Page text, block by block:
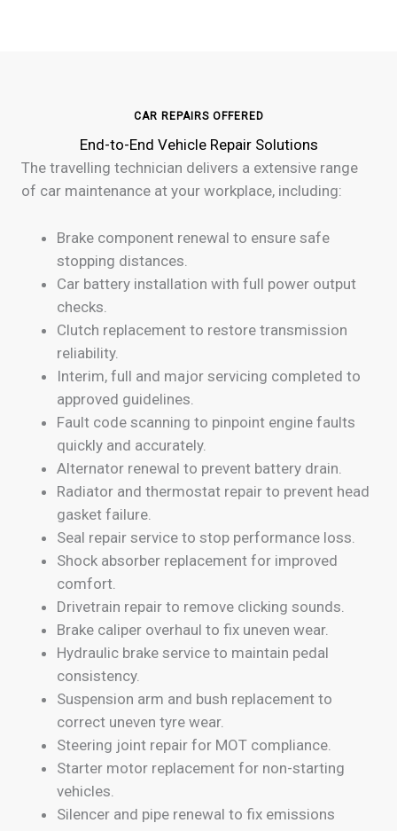
CAR REPAIRS OFFERED
End-to-End Vehicle Repair Solutions
The travelling technician delivers a extensive range
of car maintenance at your workplace, including:
Brake component renewal to ensure safe
stopping distances.
Car battery installation with full power output
checks.
Clutch replacement to restore transmission
reliability.
Interim, full and major servicing completed to
approved guidelines.
Fault code scanning to pinpoint engine faults
quickly and accurately.
Alternator renewal to prevent battery drain.
Radiator and thermostat repair to prevent head
gasket failure.
Seal repair service to stop performance loss.
Shock absorber replacement for improved
comfort.
Drivetrain repair to remove clicking sounds.
Brake caliper overhaul to fix uneven wear.
Hydraulic brake service to maintain pedal
consistency.
Suspension arm and bush replacement to
correct uneven tyre wear.
Steering joint repair for MOT compliance.
Starter motor replacement for non-starting
vehicles.
Silencer and pipe renewal to fix emissions